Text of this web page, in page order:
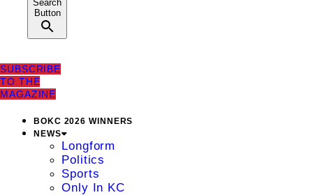
Search
Button
SUBSCRIBE
TO THE
MAGAZINE
BOKC 2026 WINNERS
NEWS
Longform
Politics
Sports
Only In KC